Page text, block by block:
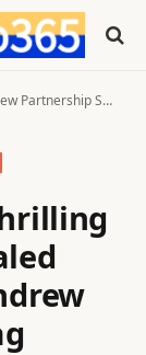
Cavenagh and Paraag Marathe